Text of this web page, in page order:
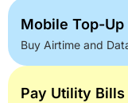
Mobile Top-Up
Buy Airtime and
Pay Utility Bills